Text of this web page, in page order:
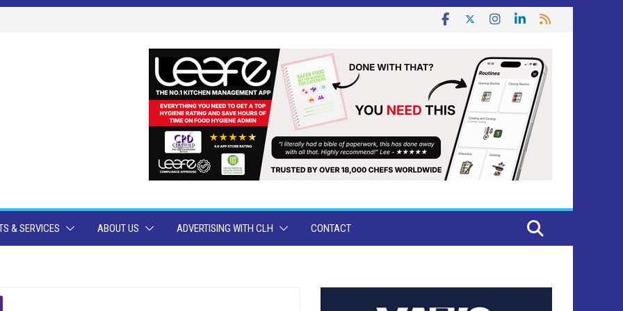
& SERVICES ABOUT US ADVERTISING WITH CLH CONTACT